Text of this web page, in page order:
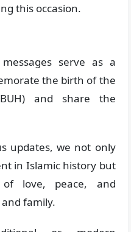
this occasion.
serve as a
the birth of the
and share the
updates, we not only
in Islamic history but
of love, peace, and
family.